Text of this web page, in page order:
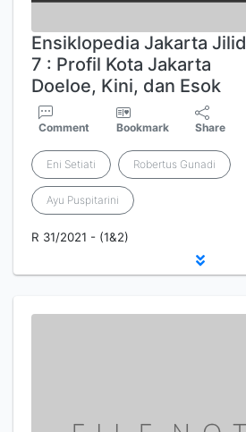
Ensiklopedia Jakarta Jilid
7 : Profil Kota Jakarta
Doeloe, Kini, dan Esok
Comment Bookmark Share
Eni Setiati Robertus Gunadi
Ayu Puspitarini
R 31/2021 - (1&2)